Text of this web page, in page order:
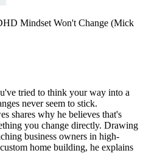
Mindset Won't Change (Mick
tried to think your way into a
never seem to stick.
shares why he believes that's
you change directly. Drawing
business owners in high-
home building, he explains